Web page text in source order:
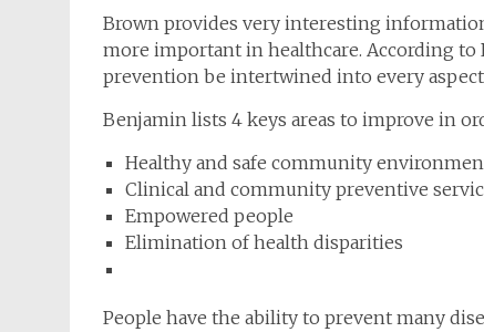
Brown provides very interesting
more important in healthcare. According to
prevention be intertwined into every
Benjamin lists 4 keys areas to improve in
Healthy and safe community
Clinical and community preventive
Empowered people
Elimination of health disparities
People have the ability to prevent many